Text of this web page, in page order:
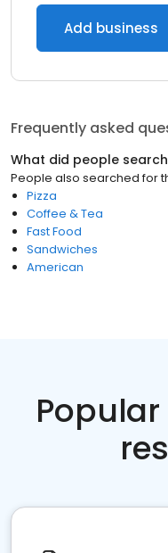
Add business
Frequently asked
What did people
People also searched for
Pizza
Coffee & Tea
Fast Food
Sandwiches
American